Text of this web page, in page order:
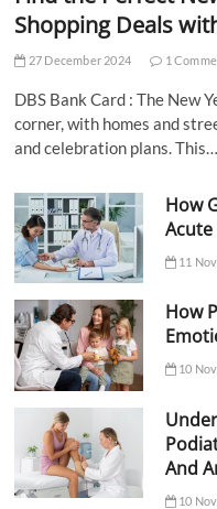
Shopping Deals
27 December 2024 1
DBS Bank Card : The New
corner, with homes and
and celebration plans. This…
How
11
How
10
And
10